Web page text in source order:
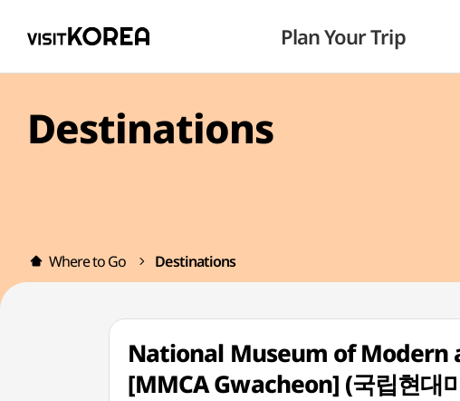
Plan Your Trip
Destinations
Where to Go Destinations
National Museum of Modern
[MMCA Gwacheon] (국립현대